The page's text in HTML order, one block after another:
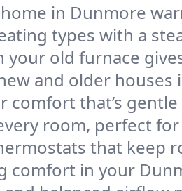
in Dunmore
types with a
your old furnace
and older houses
comfort that’s
room, perfect
that keep
comfort in your